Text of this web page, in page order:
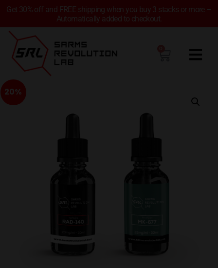
Get 30% off and FREE shipping when you buy 3 stacks or more –
Automatically added to checkout.
20%